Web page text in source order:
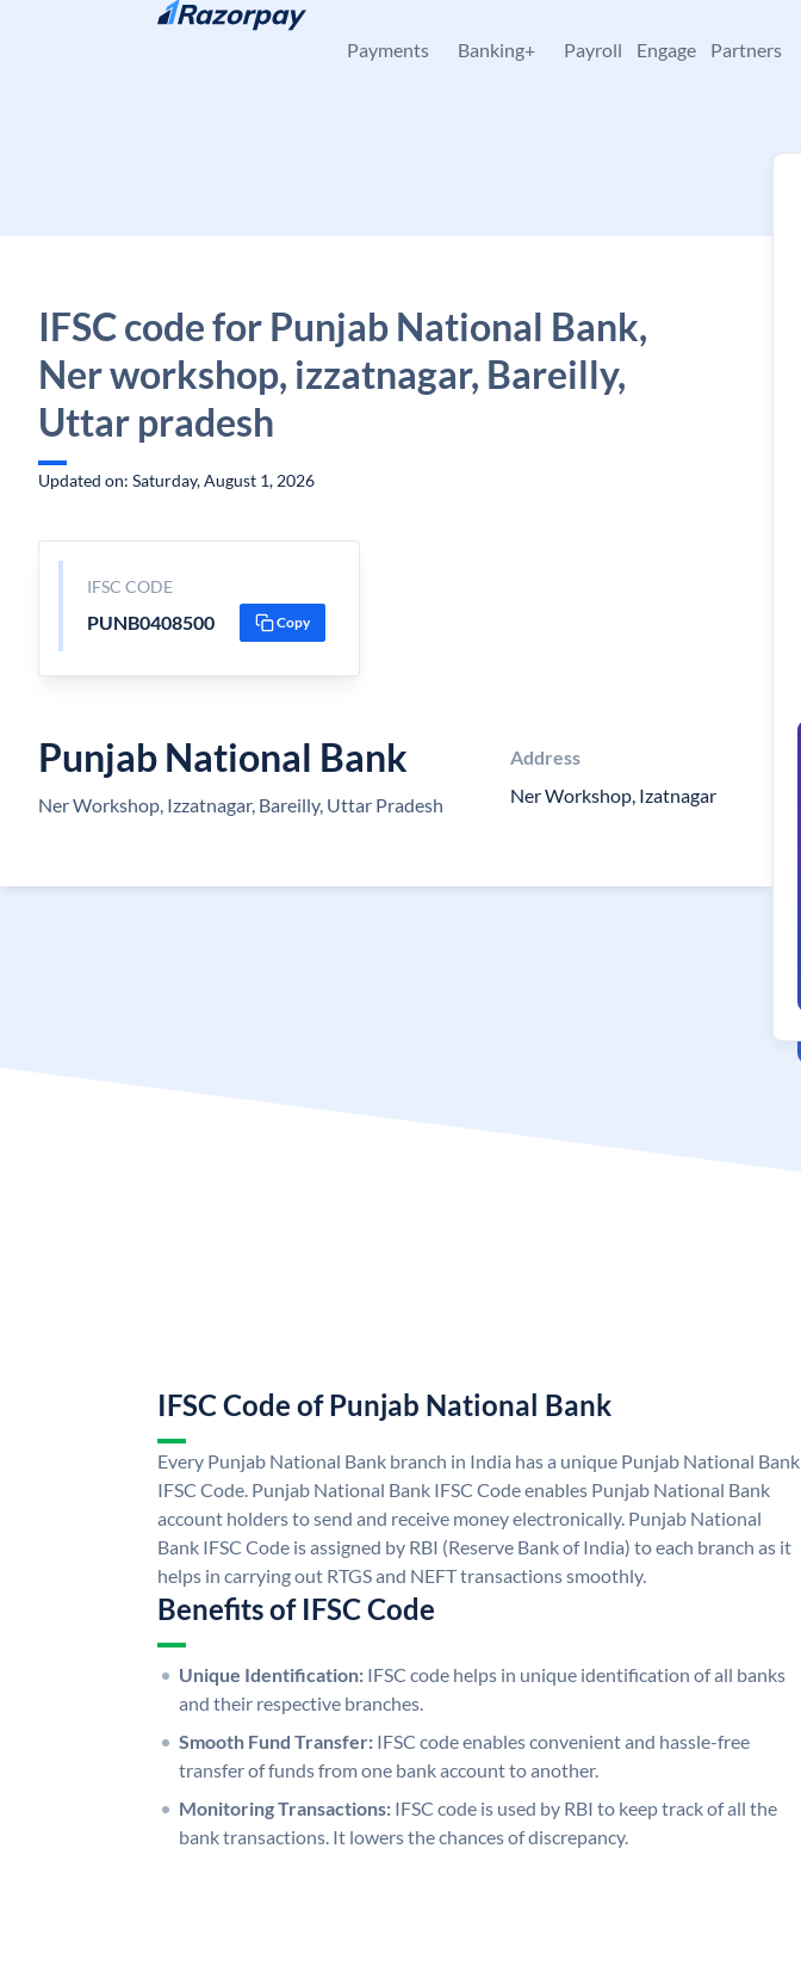
Skip to content
Payments Banking+ Payroll Engage Partners
IFSC code for Punjab National Bank,
Ner workshop, izzatnagar, Bareilly,
Uttar pradesh
Updated on: Saturday, August 1, 2026
IFSC CODE
PUNB0408500 Copy
Punjab National Bank
Ner Workshop, Izzatnagar, Bareilly, Uttar Pradesh
Address
Ner Workshop, Izatnagar
IFSC Code of Punjab National Bank
Every Punjab National Bank branch in India has a unique Punjab National Bank
IFSC Code. Punjab National Bank IFSC Code enables Punjab National Bank
account holders to send and receive money electronically. Punjab National
Bank IFSC Code is assigned by RBI (Reserve Bank of India) to each branch as it
helps in carrying out RTGS and NEFT transactions smoothly.
Benefits of IFSC Code
Unique Identification: IFSC code helps in unique identification of all banks
and their respective branches.
Smooth Fund Transfer: IFSC code enables convenient and hassle-free
transfer of funds from one bank account to another.
Monitoring Transactions: IFSC code is used by RBI to keep track of all the
bank transactions. It lowers the chances of discrepancy.